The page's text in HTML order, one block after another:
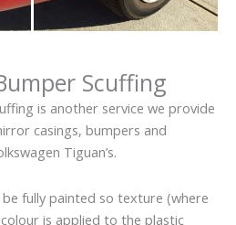
Scuffing
is another service we provide
casings, bumpers and
Tiguan’s.
fully painted so texture (where
is applied to the plastic